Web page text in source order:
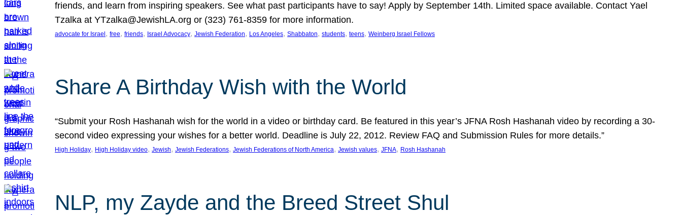
friends, and learn from inspiring speakers. See what past participants have to say! Apply by September 14th. Limited space available. Contact Yael
Tzalka at YTzalka@JewishLA.org or (323) 761-8359 for more information.
advocate for Israel , free, friends, Israel Advocacy, Jewish Federation, Los Angeles, Shabbaton, students, teens, Weinberg Israel Fellows
Share A Birthday Wish with the World
“Submit your Rosh Hashanah wish for the world in a video or birthday card. Be featured in this year’s JFNA Rosh Hashanah video by recording a 30-
second video expressing your wishes for a better world. Deadline is July 22, 2012. Review FAQ and Submission Rules for more details.”
High Holiday, High Holiday video, Jewish, Jewish Federations, Jewish Federations of North America, Jewish values, JFNA, Rosh Hashanah
NLP, my Zayde and the Breed Street Shul